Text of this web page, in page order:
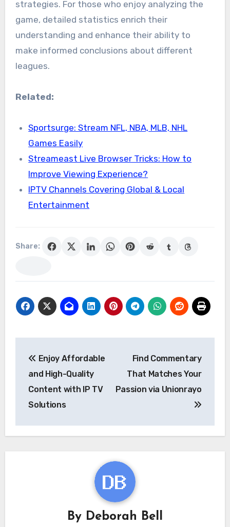
strategies. For those who enjoy analyzing the
game, detailed statistics enrich their
understanding and enhance their ability to
make informed conclusions about different
leagues.
Related:
Sportsurge: Stream NFL, NBA, MLB, NHL
Games Easily
Streameast Live Browser Tricks: How to
Improve Viewing Experience?
IPTV Channels Covering Global & Local
Entertainment
Share:
navigation
Enjoy Affordable
and High-Quality
Content with IP TV
Solutions
Find Commentary
That Matches Your
Passion via Unionrayo
By Deborah Bell